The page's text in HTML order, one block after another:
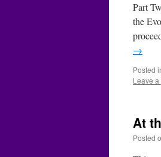
Part
the
→
Posted
Leave
At
Posted